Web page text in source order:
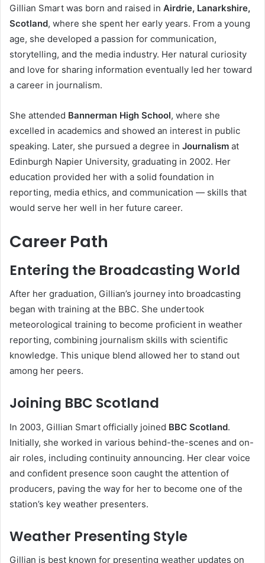
Gillian Smart was born and raised in Airdrie, Lanarkshire,
Scotland, where she spent her early years. From a young
age, she developed a passion for communication,
storytelling, and the media industry. Her natural curiosity
and love for sharing information eventually led her toward
a career in journalism.
She attended Bannerman High School, where she
excelled in academics and showed an interest in public
speaking. Later, she pursued a degree in Journalism at
Edinburgh Napier University, graduating in 2002. Her
education provided her with a solid foundation in
reporting, media ethics, and communication — skills that
would serve her well in her future career.
Career Path
Entering the Broadcasting World
After her graduation, Gillian’s journey into broadcasting
began with training at the BBC. She undertook
meteorological training to become proficient in weather
reporting, combining journalism skills with scientific
knowledge. This unique blend allowed her to stand out
among her peers.
Joining BBC Scotland
In 2003, Gillian Smart officially joined BBC Scotland.
Initially, she worked in various behind-the-scenes and on-
air roles, including continuity announcing. Her clear voice
and confident presence soon caught the attention of
producers, paving the way for her to become one of the
station’s key weather presenters.
Weather Presenting Style
Gillian is best known for presenting weather updates on